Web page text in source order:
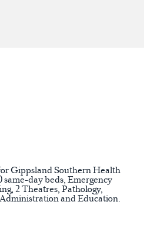
Gippsland Southern Health
same-day beds, Emergency
2 Theatres, Pathology,
and Education.